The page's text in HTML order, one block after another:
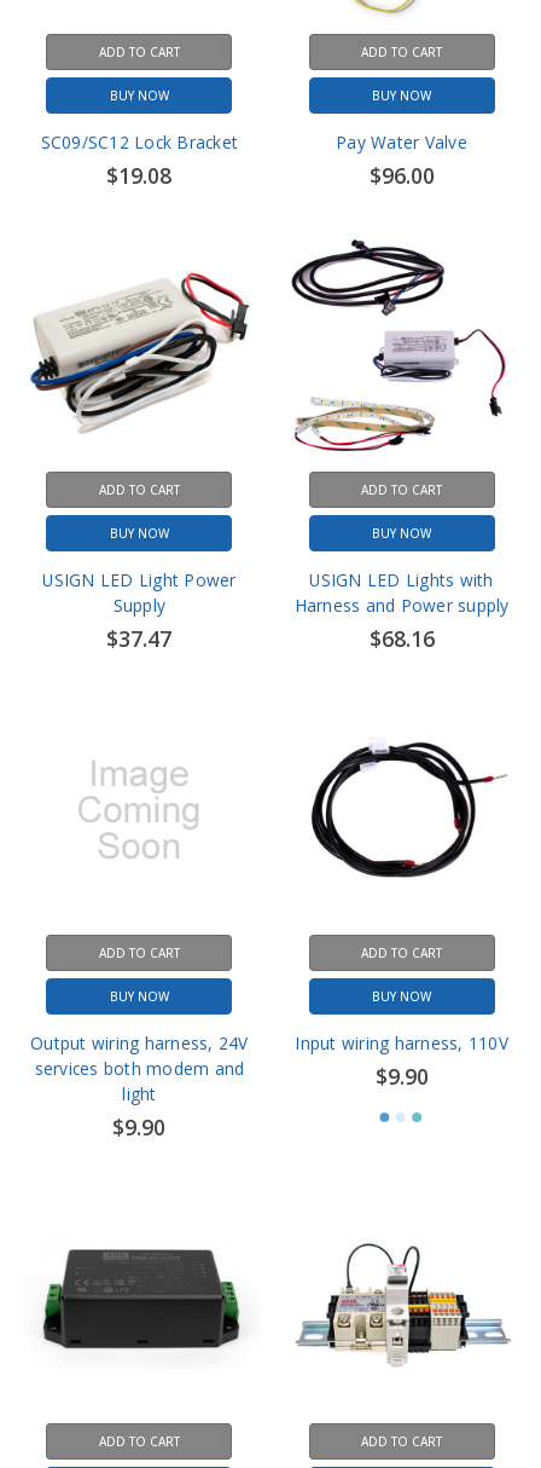
BUY NOW
SC09/SC12 Lock Bracket
BUY NOW
Pay Water Valve
BUY NOW
USIGN LED Light Power
Supply
$37.47
ADD TO CART
BUY NOW
USIGN LED Lights with
Harness and Power supply
$68.16
BUY NOW
Output wiring harness, 24V
services both modem and
light
$9.90
BUY NOW
Input wiring harness, 110V
BUY NOW BUY NOW